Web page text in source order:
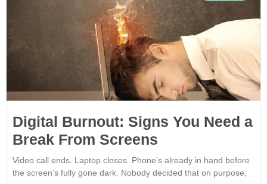
Digital Burnout: Signs You Need a
Break From Screens
Video call ends. Laptop closes. Phone’s already in hand before
the screen’s fully gone dark. Nobody decided that on purpose,